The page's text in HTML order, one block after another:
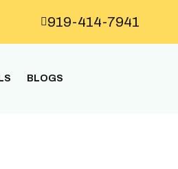
919-414-7941
BLOGS